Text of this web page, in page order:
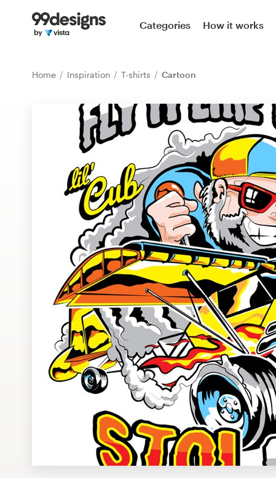
Categories How it works
Home Inspiration T-shirts Cartoon
Home
Find a designer
99designs Pro
Design contests
1-to-1 Projects
Find a designer
Discover inspiration